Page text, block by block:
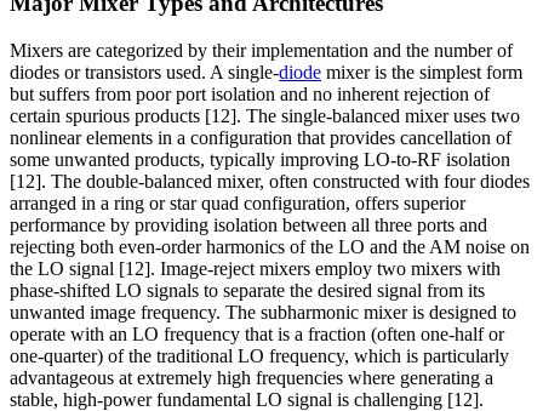
Mixers are categorized by their implementation and the number of
diodes or transistors used. A single-diode mixer is the simplest form
but suffers from poor port isolation and no inherent rejection of
certain spurious products [12]. The single-balanced mixer uses two
nonlinear elements in a configuration that provides cancellation of
some unwanted products, typically improving LO-to-RF isolation
[12]. The double-balanced mixer, often constructed with four diodes
arranged in a ring or star quad configuration, offers superior
performance by providing isolation between all three ports and
rejecting both even-order harmonics of the LO and the AM noise on
the LO signal [12]. Image-reject mixers employ two mixers with
phase-shifted LO signals to separate the desired signal from its
unwanted image frequency. The subharmonic mixer is designed to
operate with an LO frequency that is a fraction (often one-half or
one-quarter) of the traditional LO frequency, which is particularly
advantageous at extremely high frequencies where generating a
stable, high-power fundamental LO signal is challenging [12].